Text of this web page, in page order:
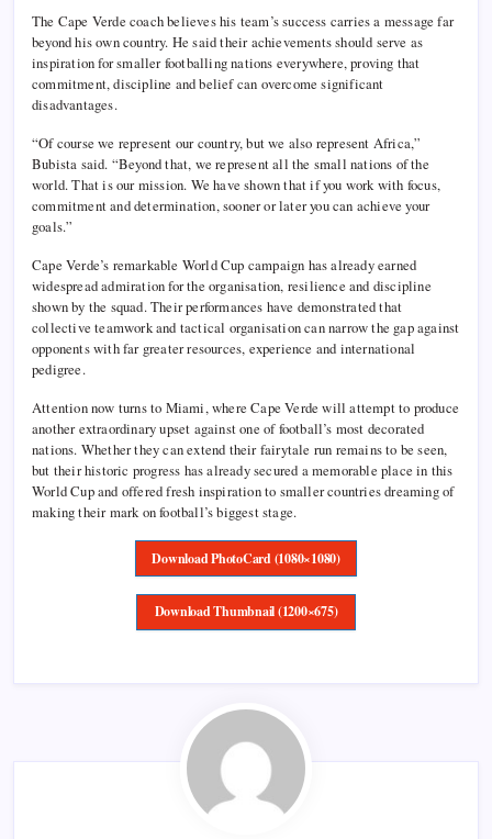
The Cape Verde coach believes his team’s success carries a message far
beyond his own country. He said their achievements should serve as
inspiration for smaller footballing nations everywhere, proving that
commitment, discipline and belief can overcome significant
disadvantages.
“Of course we represent our country, but we also represent Africa,”
Bubista said. “Beyond that, we represent all the small nations of the
world. That is our mission. We have shown that if you work with focus,
commitment and determination, sooner or later you can achieve your
goals.”
Cape Verde’s remarkable World Cup campaign has already earned
widespread admiration for the organisation, resilience and discipline
shown by the squad. Their performances have demonstrated that
collective teamwork and tactical organisation can narrow the gap against
opponents with far greater resources, experience and international
pedigree.
Attention now turns to Miami, where Cape Verde will attempt to produce
another extraordinary upset against one of football’s most decorated
nations. Whether they can extend their fairytale run remains to be seen,
but their historic progress has already secured a memorable place in this
World Cup and offered fresh inspiration to smaller countries dreaming of
making their mark on football’s biggest stage.
Download PhotoCard (1080×1080)
Download Thumbnail (1200×675)